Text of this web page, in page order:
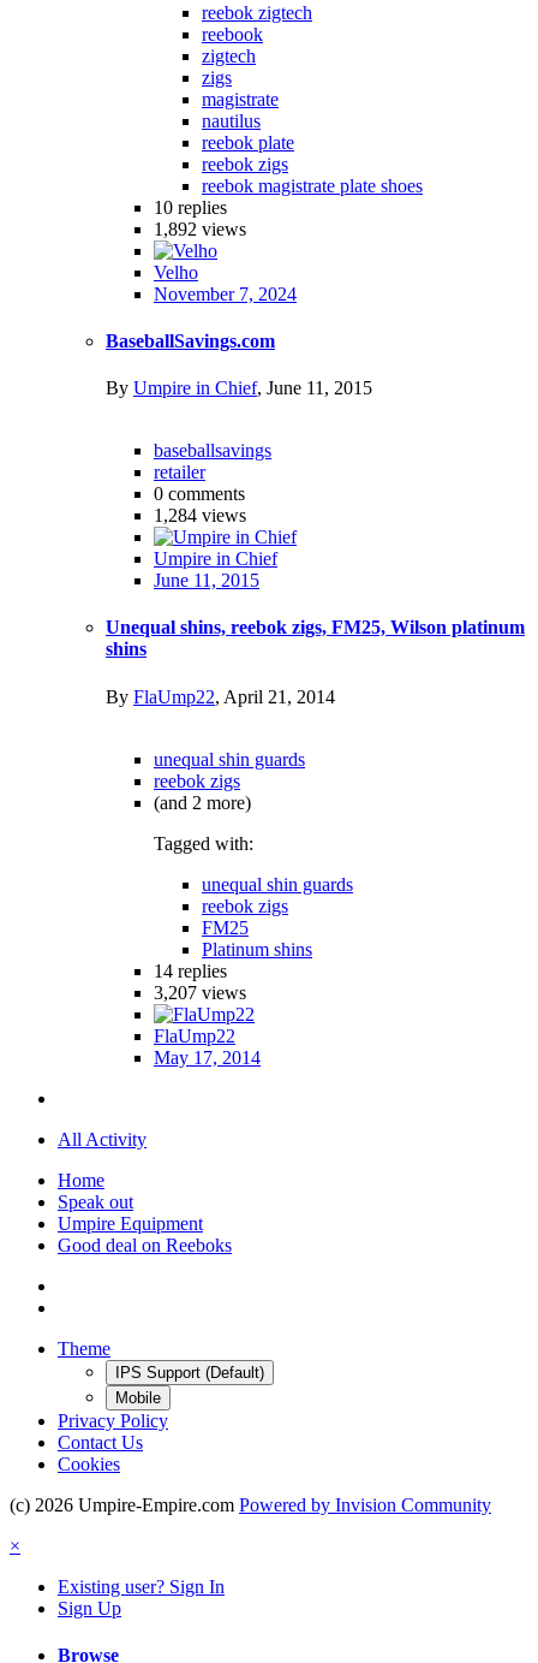
reebok zigtech
reebook
zigtech
zigs
magistrate
nautilus
reebok plate
reebok zigs
reebok magistrate plate shoes
10 replies
1,892 views
Velho
November 7, 2024
BaseballSavings.com
By Umpire in Chief, June 11, 2015
baseballsavings
retailer
0 comments
1,284 views
Umpire in Chief
June 11, 2015
Unequal shins, reebok zigs, FM25, Wilson platinum
shins
By FlaUmp22, April 21, 2014
unequal shin guards
reebok zigs
(and 2 more)
Tagged with:
unequal shin guards
reebok zigs
FM25
Platinum shins
14 replies
3,207 views
FlaUmp22
May 17, 2014
All Activity
Home
Speak out
Umpire Equipment
Good deal on Reeboks
Theme
IPS Support (Default)
Mobile
Privacy Policy
Contact Us
Cookies
(c) 2026 Umpire-Empire.com Powered by Invision Community
×
Existing user? Sign In
Sign Up
Browse